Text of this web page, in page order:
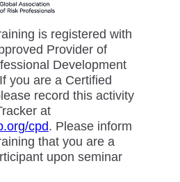
is registered with
Provider of
Development
you are a Certified
record this activity
at
cpd. Please inform
that you are a
upon seminar